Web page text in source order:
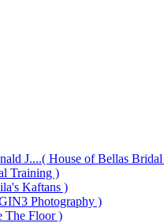
J....( House of Bellas Bridal
Training )
Kaftans )
Photography )
The Floor )